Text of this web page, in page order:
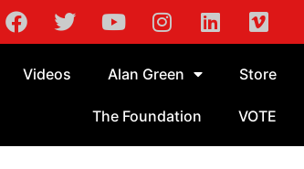
Videos Alan Green Store
The Foundation VOTE